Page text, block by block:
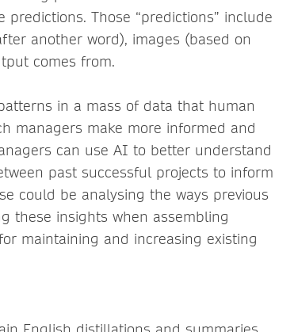
Those “predictions” include
another word), images (based on
comes from.
in a mass of data that human
managers make more informed and
can use AI to better understand
past successful projects to inform
could be analysing the ways previous
these insights when assembling
maintaining and increasing existing